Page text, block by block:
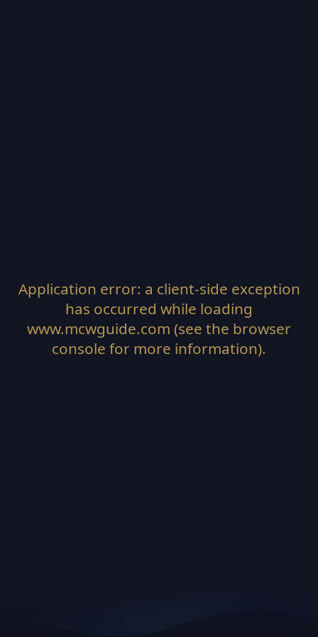
Application error: a client-side exception
has occurred while loading
www.mcwguide.com (see the browser
console for more information).